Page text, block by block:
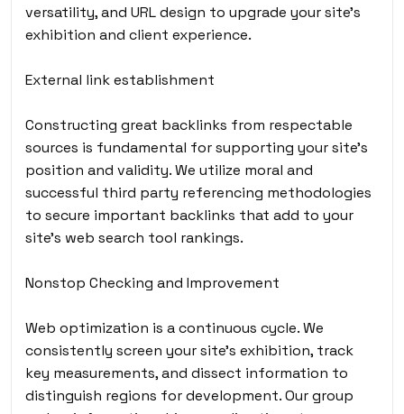
versatility, and URL design to upgrade your site’s
exhibition and client experience.
External link establishment
Constructing great backlinks from respectable
sources is fundamental for supporting your site’s
position and validity. We utilize moral and
successful third party referencing methodologies
to secure important backlinks that add to your
site’s web search tool rankings.
Nonstop Checking and Improvement
Web optimization is a continuous cycle. We
consistently screen your site’s exhibition, track
key measurements, and dissect information to
distinguish regions for development. Our group